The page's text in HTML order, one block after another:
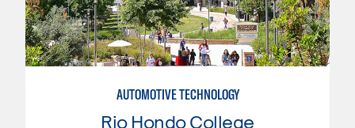
AUTOMOTIVE TECHNOLOGY
Rio Hondo College